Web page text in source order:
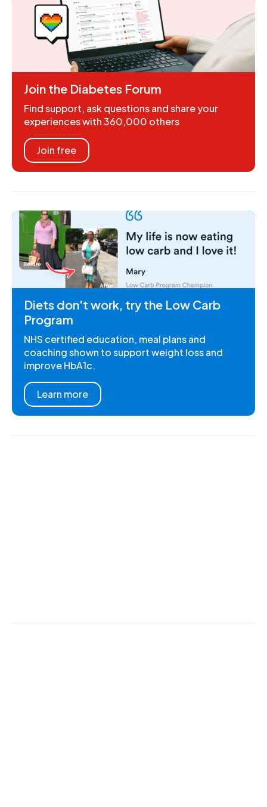
Join the Diabetes Forum
Find support, ask questions and share your
experiences with 360,000 others
Join free
Diets don't work, try the Low Carb
Program
NHS certified education, meal plans and
coaching shown to support weight loss and
improve HbA1c.
Learn more